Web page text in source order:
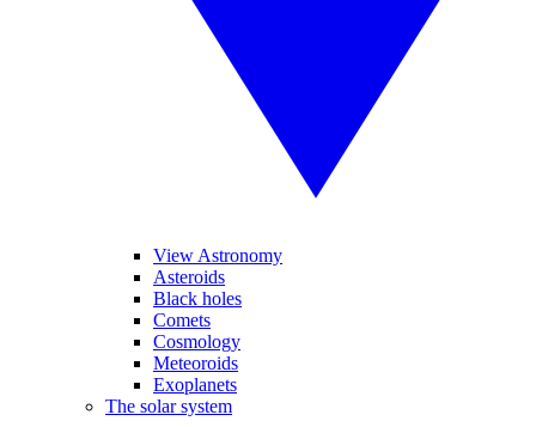
View Astronomy
Asteroids
Black holes
Comets
Cosmology
Meteoroids
Exoplanets
The solar system